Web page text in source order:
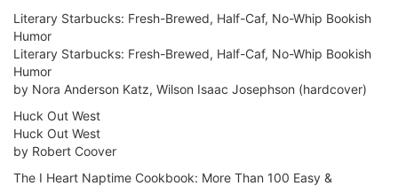
Literary Starbucks: Fresh-Brewed, Half-Caf, No-Whip Bookish
Humor
Literary Starbucks: Fresh-Brewed, Half-Caf, No-Whip Bookish
Humor
by Nora Anderson Katz, Wilson Isaac Josephson (hardcover)
Huck Out West
Huck Out West
by Robert Coover
The I Heart Naptime Cookbook: More Than 100 Easy &